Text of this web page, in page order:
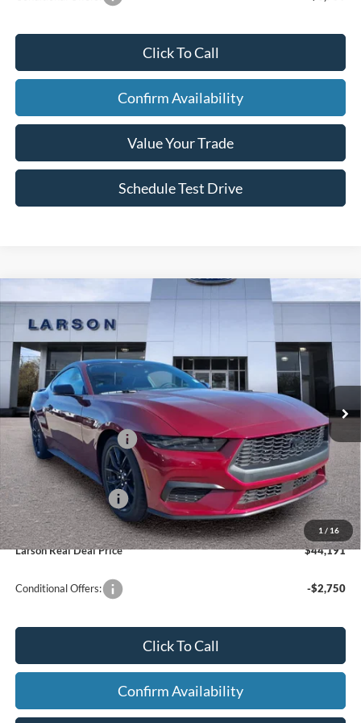
Click To Call
Confirm Availability
Value Your Trade
Schedule Test Drive
1 / 16
2026Ford Mustang EcoBoost Premium
Price Drop
VIN:1FA6P8TH2T5108204Stock: 26M002
Model:P8T
In Stock Ext. Int.
MSRP $47,925
Dealer Discount: -$1,529
Doc Fee:
+$795
Retail Customer Cash
-$1,500
Larson Ford Trade Assist -$1,000
Larson Ford Loyalty -$500
Larson Real Deal Price $44,191
Conditional Offers: -$2,750
Click To Call
Confirm Availability
Compare Vehicle